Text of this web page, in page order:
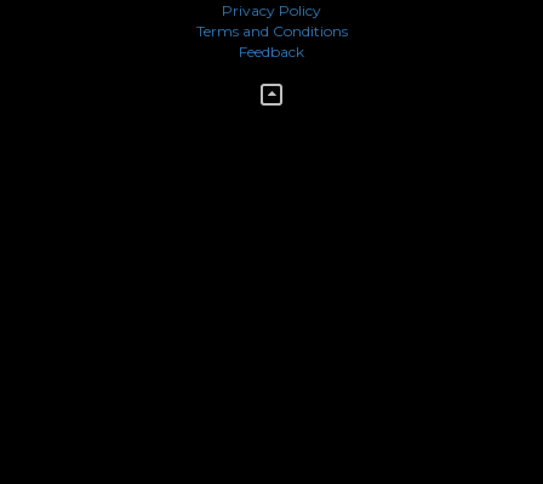
Privacy Policy
Terms and Conditions
Feedback